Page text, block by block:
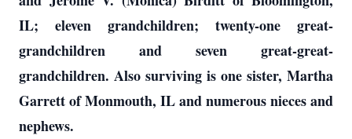
IL; eleven grandchildren; twenty-one great-
grandchildren and seven great-great-
grandchildren. Also surviving is one sister, Martha
Garrett of Monmouth, IL and numerous nieces and
nephews.